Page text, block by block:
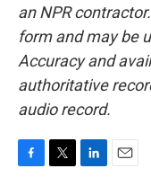
an NPR
form and may be
Accuracy and
authoritative
audio record.